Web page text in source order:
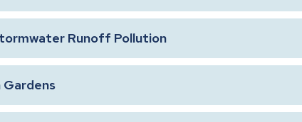
Runoff Pollution
Gardens